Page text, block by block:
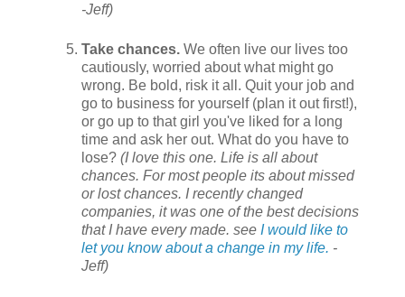
-Jeff)
Take chances. We often live our lives too
cautiously, worried about what might go
wrong. Be bold, risk it all. Quit your job and
go to business for yourself (plan it out first!),
or go up to that girl you've liked for a long
time and ask her out. What do you have to
lose? (I love this one. Life is all about
chances. For most people its about missed
or lost chances. I recently changed
companies, it was one of the best decisions
that I have every made. see I would like to
let you know about a change in my life. -
Jeff)